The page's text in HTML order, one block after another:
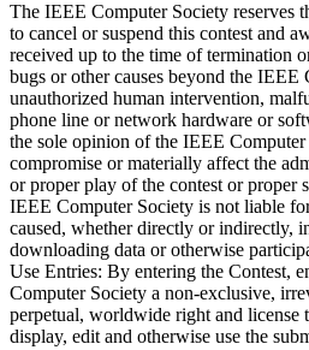
The IEEE Computer Society reserves
to cancel or suspend this contest and
received up to the time of termination
bugs or other causes beyond the IEEE
unauthorized human intervention,
phone line or network hardware or
the sole opinion of the IEEE
compromise or materially affect the
or proper play of the contest or proper
IEEE Computer Society is not liable
caused, whether directly or indirectly,
downloading data or otherwise
Use Entries: By entering the Contest,
Computer Society a non-exclusive,
perpetual, worldwide right and license
display, edit and otherwise use the